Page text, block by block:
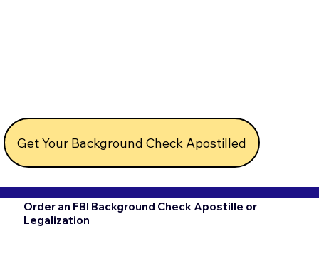
Get Your Background Check Apostilled
Order an FBI Background Check Apostille or
Legalization